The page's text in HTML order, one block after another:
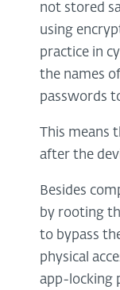
not stored
using
practice in
the names
passwords
This means
after the
Besides
by rooting
to bypass
physical
app-locking